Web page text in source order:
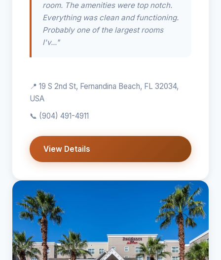
room. The amenities were top notch.
Everything was clean and functioning.
Probably one of the largest rooms
I'v..."
📍 19 S 2nd St, Fernandina Beach, FL 32034,
USA
📞 (904) 491-4911
View Details